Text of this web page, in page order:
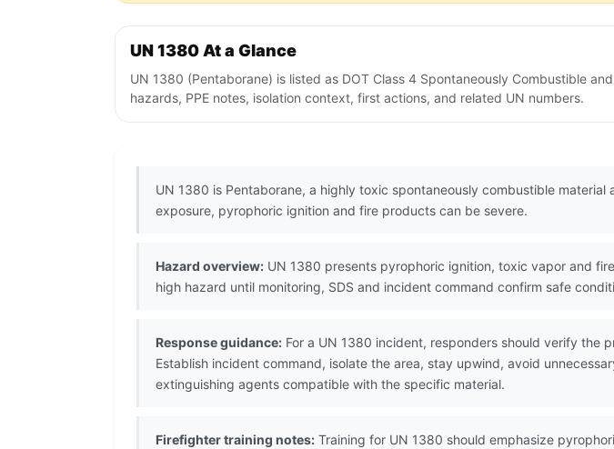
UN 1380 At a Glance
UN 1380 (Pentaborane) is listed as DOT Class 4 Spontaneously Combustible
hazards, PPE notes, isolation context, first actions, and related UN numbers.
UN 1380 is Pentaborane, a highly toxic spontaneously combustible
exposure, pyrophoric ignition and fire products can be severe.
Hazard overview: UN 1380 presents pyrophoric ignition, toxic vapor and
high hazard until monitoring, SDS and incident command confirm safe
Response guidance: For a UN 1380 incident, responders should verify the
Establish incident command, isolate the area, stay upwind, avoid
extinguishing agents compatible with the specific material.
Firefighter training notes: Training for UN 1380 should emphasize